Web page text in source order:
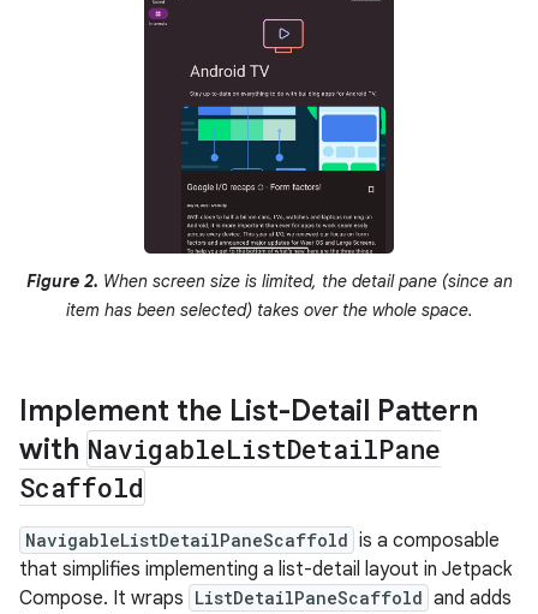
Figure 2. When screen size is limited, the detail pane (since an
item has been selected) takes over the whole space.
Implement the List-Detail Pattern
with NavigableListDetailPane
Scaffold
NavigableListDetailPaneScaffold is a composable
that simplifies implementing a list-detail layout in Jetpack
Compose. It wraps ListDetailPaneScaffold and adds